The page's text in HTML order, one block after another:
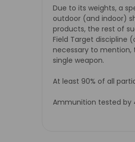
Due to its weights, a
outdoor (and indoor)
products, the rest of
Field Target discipline
necessary to mention,
single weapon.
At least 90% of all
Ammunition tested by